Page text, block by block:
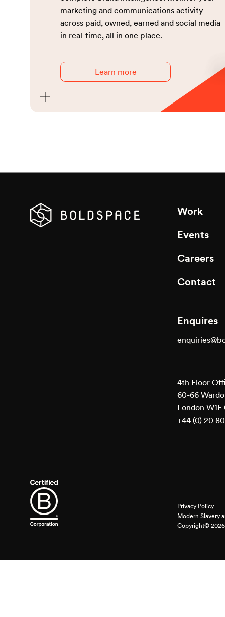
PR /
marketing and communications activity
across paid, owned, earned and social media
in real-time, all in one place.
Learn more
Work
Events
Careers
Contact
Enquires
4th Floor
60-66
London W1F
+44 (0) 20
Privacy Policy
Modern Slavery
Copyright© 2026